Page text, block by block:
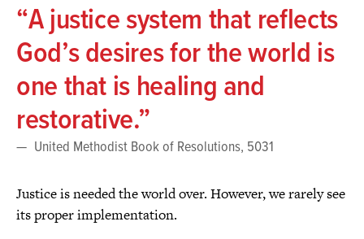
A justice system that reflects
God’s desires for the world is
one that is healing and
restorative.
United Methodist Book of Resolutions, 5031
Justice is needed the world over. However, we rarely see
its proper implementation.